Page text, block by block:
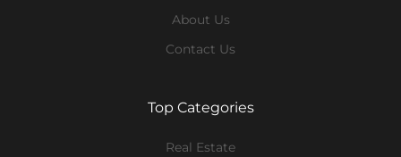
About Us
Contact Us
Top Categories
Real Estate